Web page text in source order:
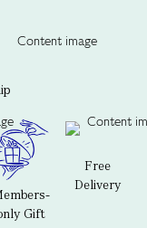
Gift
Free
Delivery